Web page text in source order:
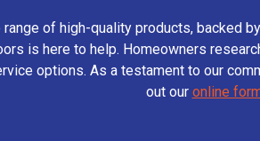
of high-quality products, backed
is here to help. Homeowners
options. As a testament to our
out our online